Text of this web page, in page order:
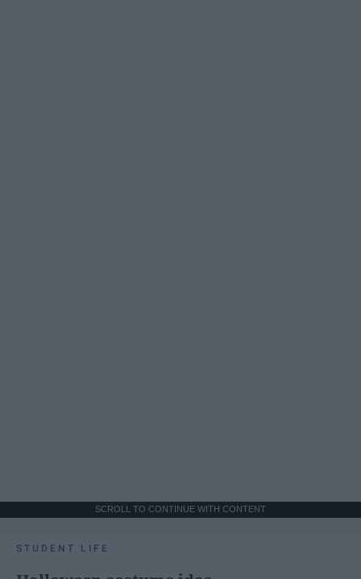
SCROLL TO CONTINUE WITH CONTENT
STUDENT LIFE